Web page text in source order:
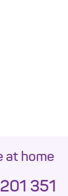
at home
351